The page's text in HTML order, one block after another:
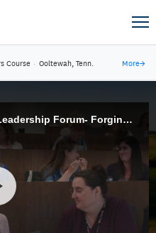
Course · Ooltewah, Tenn. More→
3rd Annual USGA Women in Leadership Forum- Forging Your Path